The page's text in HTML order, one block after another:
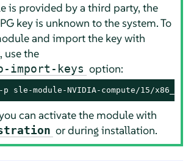
is provided by a third party, the
key is unknown to the system. To
and import the key with
use the
import-keys option:
p sle-module-NVIDIA-compute/15/
can activate the module with
or during installation.